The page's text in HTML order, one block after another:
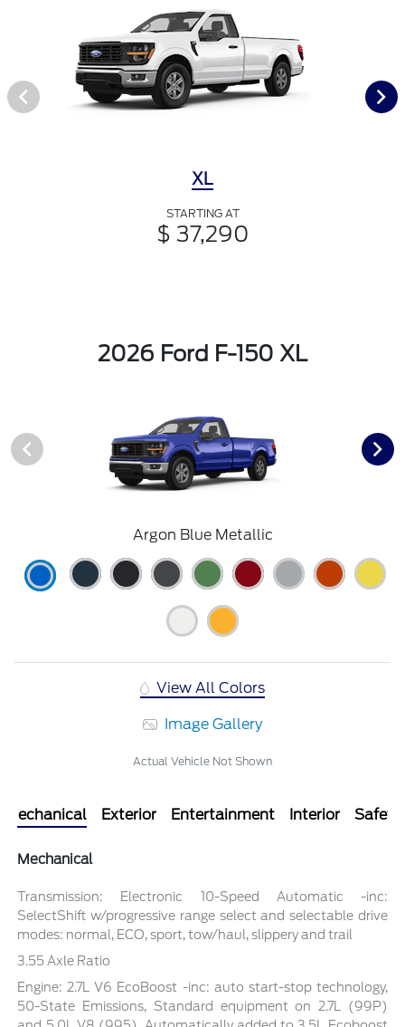
XL
STARTING AT
$ 37,290
2026 Ford F-150 XL
Argon Blue Metallic
View All Colors
Image Gallery
Actual Vehicle Not Shown
Mechanical Exterior Entertainment Interior Safety
Mechanical
Transmission: Electronic 10-Speed Automatic -inc:
SelectShift w/progressive range select and selectable drive
modes: normal, ECO, sport, tow/haul, slippery and trail
3.55 Axle Ratio
Engine: 2.7L V6 EcoBoost -inc: auto start-stop technology,
50-State Emissions, Standard equipment on 2.7L (99P)